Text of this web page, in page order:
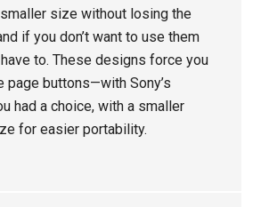
size without losing the
if you don’t want to use them
have to. These designs force you
page buttons—with Sony’s
had a choice, with a smaller
for easier portability.